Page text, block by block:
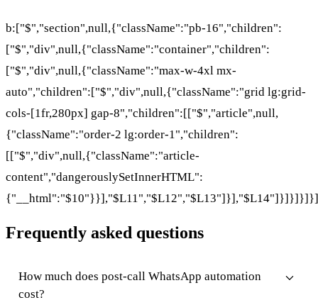
b:["$","section",null,{"className":"pb-16","children":
["$","div",null,{"className":"container","children":
["$","div",null,{"className":"max-w-4xl mx-
auto","children":["$","div",null,{"className":"grid lg:grid-
cols-[1fr,280px] gap-8","children":[["$","article",null,
{"className":"order-2 lg:order-1","children":
[["$","div",null,{"className":"article-
content","dangerouslySetInnerHTML":
{"__html":"$10"}}],"$L11","$L12","$L13"]}],"$L14"]}]}]}]}]
Frequently asked questions
How much does post-call WhatsApp automation
cost?